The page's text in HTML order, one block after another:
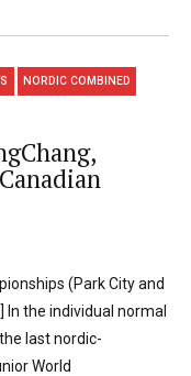
NORDIC COMBINED
(Park City and
In the individual normal
last nordic-
World